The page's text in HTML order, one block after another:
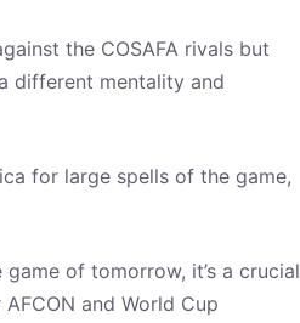
the COSAFA rivals but
different mentality and
for large spells of the game,
of tomorrow, it’s a crucial
and World Cup